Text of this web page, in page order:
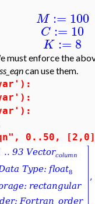
M := 100
C := 10
K := 8
must enforce the
can use them.
0..50,